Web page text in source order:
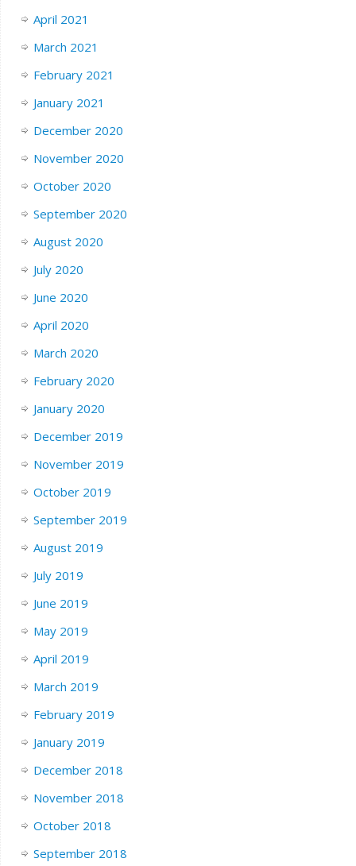
April 2021
March 2021
February 2021
January 2021
December 2020
November 2020
October 2020
September 2020
August 2020
July 2020
June 2020
April 2020
March 2020
February 2020
January 2020
December 2019
November 2019
October 2019
September 2019
August 2019
July 2019
June 2019
May 2019
April 2019
March 2019
February 2019
January 2019
December 2018
November 2018
October 2018
September 2018